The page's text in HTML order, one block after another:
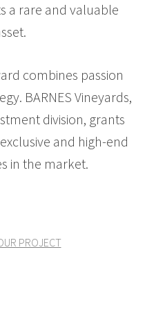
a rare and valuable
combines passion
BARNES Vineyards,
division, grants
and high-end
in the market.
PROJECT